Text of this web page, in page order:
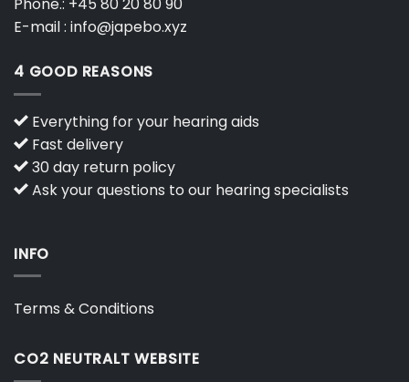
Phone.: +45 80 20 80 90
E-mail : info@japebo.xyz
4 GOOD REASONS
Everything for your hearing aids
Fast delivery
30 day return policy
Ask your questions to our hearing specialists
INFO
Terms & Conditions
CO2 NEUTRALT WEBSITE